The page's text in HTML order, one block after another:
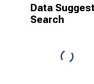
Data
Search